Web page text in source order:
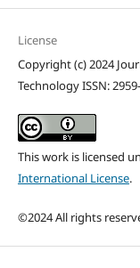
License
Copyright (c) 2024
Technology ISSN:
This work is licensed
International License.
©2024 All rights